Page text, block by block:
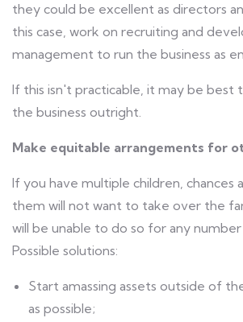
they could be excellent as directors
this case, work on recruiting and
management to run the business as
If this isn't practicable, it may be best
the business outright.
Make equitable arrangements for
If you have multiple children, chances
them will not want to take over the
will be unable to do so for any
Possible solutions:
Start amassing assets outside of
as possible;